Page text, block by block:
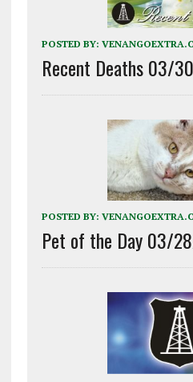
POSTED BY:
Recent Deaths 03/
POSTED BY:
Pet of the Day 03/